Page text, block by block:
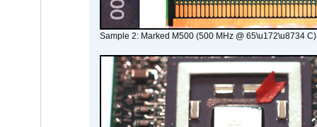
Sample 2: Marked M500 (500 MHz @ 65\u172\u8734 C)